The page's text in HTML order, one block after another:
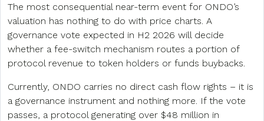
The most consequential near-term event for ONDO’s
valuation has nothing to do with price charts. A
governance vote expected in H2 2026 will decide
whether a fee-switch mechanism routes a portion of
protocol revenue to token holders or funds buybacks.
Currently, ONDO carries no direct cash flow rights – it is
a governance instrument and nothing more. If the vote
passes, a protocol generating over $48 million in